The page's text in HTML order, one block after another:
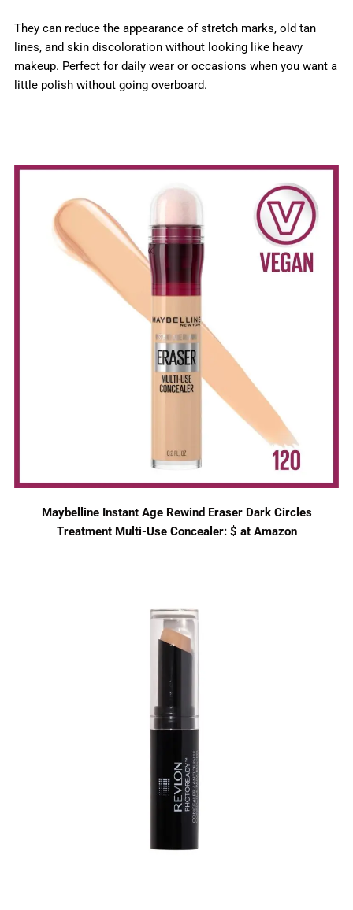
They can reduce the appearance of stretch marks, old tan
lines, and skin discoloration without looking like heavy
makeup. Perfect for daily wear or occasions when you want a
little polish without going overboard.
Maybelline Instant Age Rewind Eraser Dark Circles
Treatment Multi-Use Concealer: $ at Amazon